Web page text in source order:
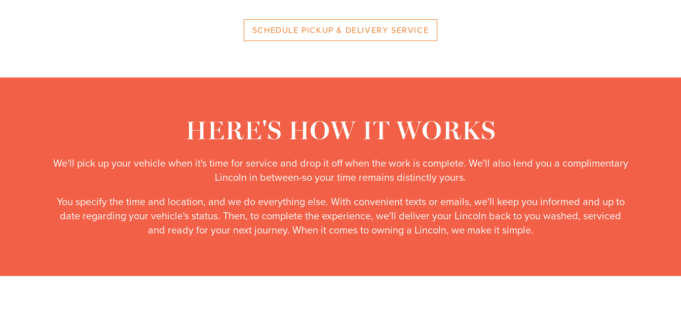
SCHEDULE PICKUP & DELIVERY SERVICE
HERE'S HOW IT WORKS
We'll pick up your vehicle when it's time for service and drop it off when the work is complete. We'll also lend you a complimentary
Lincoln in between-so your time remains distinctly yours.
You specify the time and location, and we do everything else. With convenient texts or emails, we'll keep you informed and up to
date regarding your vehicle's status. Then, to complete the experience, we'll deliver your Lincoln back to you washed, serviced
and ready for your next journey. When it comes to owning a Lincoln, we make it simple.